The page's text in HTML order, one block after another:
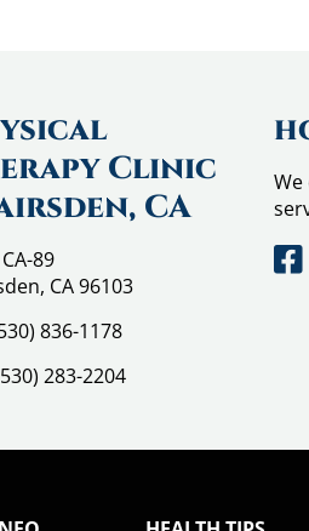
Clinic
CA
89
CA 96103
836-1178
283-2204